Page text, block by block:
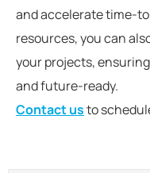
and accelerate time-
resources, you can
your projects,
and future-ready.
Contact usto